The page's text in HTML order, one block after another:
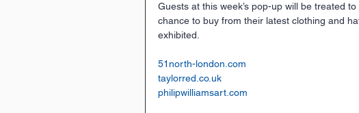
Guests at this week’s pop-up will be treated
chance to buy from their latest clothing and
exhibited.
51north-london.com
taylorred.co.uk
philipwilliamsart.com